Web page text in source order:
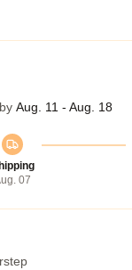
Aug. 11 - Aug. 18
07